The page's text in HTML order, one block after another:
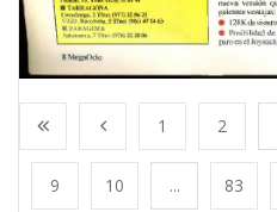
1 2
9 10 ... 83